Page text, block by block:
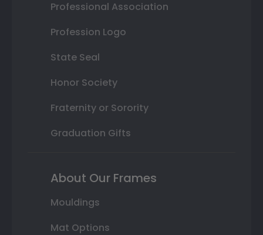
Professional Association
Profession Logo
State Seal
Honor Society
Fraternity or Sorority
Graduation Gifts
About Our Frames
Mouldings
Mat Options